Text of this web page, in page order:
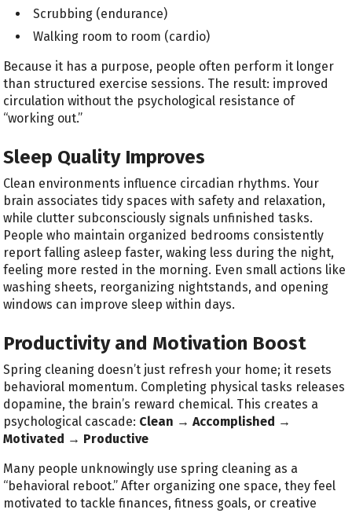
Scrubbing (endurance)
Walking room to room (cardio)
Because it has a purpose, people often perform it longer
than structured exercise sessions. The result: improved
circulation without the psychological resistance of
“working out.”
Sleep Quality Improves
Clean environments influence circadian rhythms. Your
brain associates tidy spaces with safety and relaxation,
while clutter subconsciously signals unfinished tasks.
People who maintain organized bedrooms consistently
report falling asleep faster, waking less during the night,
feeling more rested in the morning. Even small actions like
washing sheets, reorganizing nightstands, and opening
windows can improve sleep within days.
Productivity and Motivation Boost
Spring cleaning doesn’t just refresh your home; it resets
behavioral momentum. Completing physical tasks releases
dopamine, the brain’s reward chemical. This creates a
psychological cascade: Clean → Accomplished →
Motivated → Productive
Many people unknowingly use spring cleaning as a
“behavioral reboot.” After organizing one space, they feel
motivated to tackle finances, fitness goals, or creative